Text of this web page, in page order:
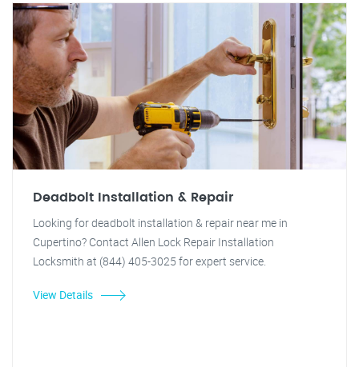
Deadbolt Installation & Repair
Looking for deadbolt installation & repair near me in
Cupertino? Contact Allen Lock Repair Installation
Locksmith at (844) 405-3025 for expert service.
View Details